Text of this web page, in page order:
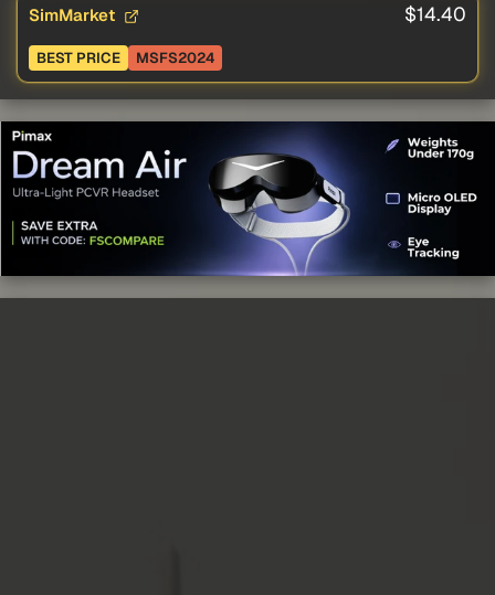
SimMarket $14.40
BEST PRICE MSFS2024